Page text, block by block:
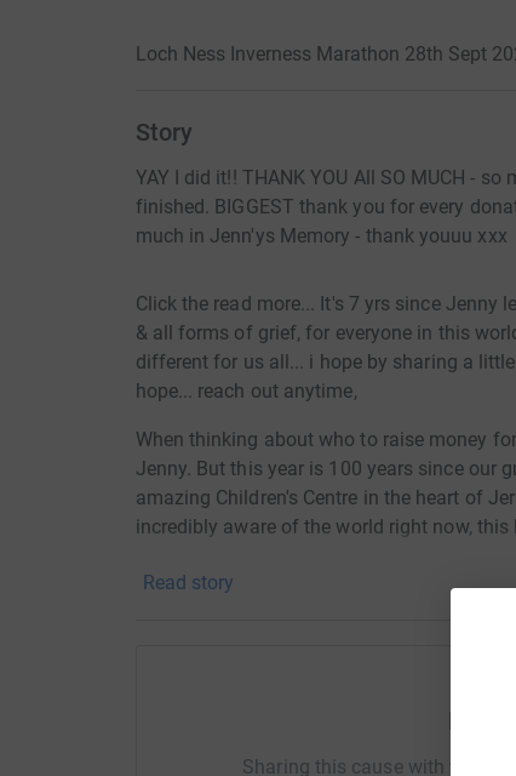
Loch Ness Inverness Marathon 28th Sept
Story
YAY I did it!! THANK YOU All SO MUCH -
finished. BIGGEST thank you for every
much in Jenn'ys Memory - thank youuu xxx
Click the read more... It's 7 yrs since
& all forms of grief, for everyone in this
different for us all... i hope by sharing a
hope... reach out anytime,
When thinking about who to raise money
Jenny. But this year is 100 years since our
amazing Children's Centre in the heart of
incredibly aware of the world right now,
The Geordieman Aquathlon - a 1.9km
August 4am register, argh - around the
me this is a massive challenge, I'll write
a huge challenge to overcome since the
Read story
Sharing this cause with your